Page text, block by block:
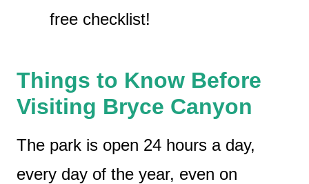
free checklist!
Things to Know Before
Visiting Bryce Canyon
The park is open 24 hours a day,
every day of the year, even on